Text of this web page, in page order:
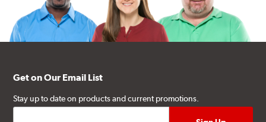
Get on Our Email List
Stay up to date on products and current promotions.